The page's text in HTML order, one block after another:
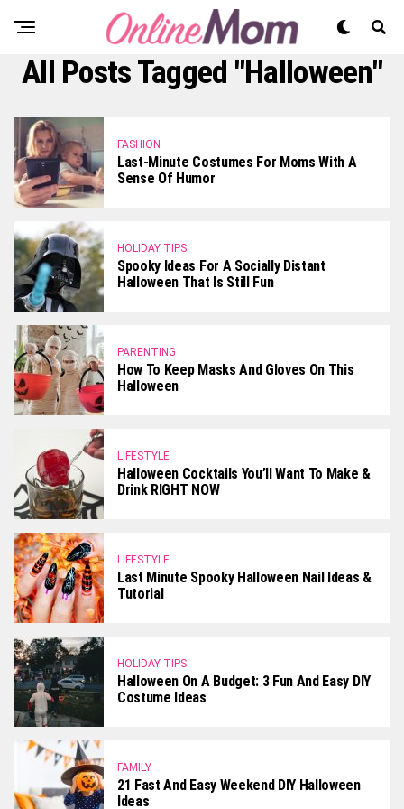
All Posts Tagged "Halloween"
FASHION
Last-Minute Costumes For Moms With A
Sense Of Humor
HOLIDAY TIPS
Spooky Ideas For A Socially Distant
Halloween That Is Still Fun
PARENTING
How To Keep Masks And Gloves On This
Halloween
LIFESTYLE
Halloween Cocktails You’ll Want To Make &
Drink RIGHT NOW
LIFESTYLE
Last Minute Spooky Halloween Nail Ideas &
Tutorial
HOLIDAY TIPS
Halloween On A Budget: 3 Fun And Easy DIY
Costume Ideas
FAMILY
21 Fast And Easy Weekend DIY Halloween
Ideas